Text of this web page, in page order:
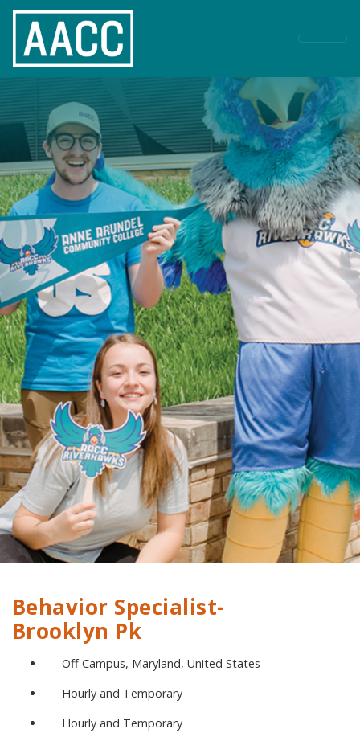
Behavior Specialist-
Brooklyn Pk
Off Campus, Maryland, United States
Hourly and Temporary
Hourly and Temporary